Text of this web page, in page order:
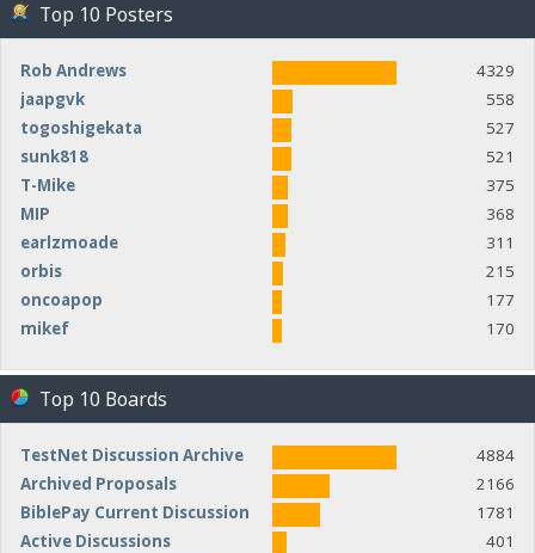
Top 10 Posters
Rob Andrews
4329
jaapgvk
558
togoshigekata
527
sunk818
521
T-Mike
375
MIP
368
earlzmoade
311
orbis
215
oncoapop
177
mikef
170
Top 10 Boards
TestNet Discussion Archive
4884
Archived Proposals
2166
BiblePay Current Discussion
1781
Active Discussions
401